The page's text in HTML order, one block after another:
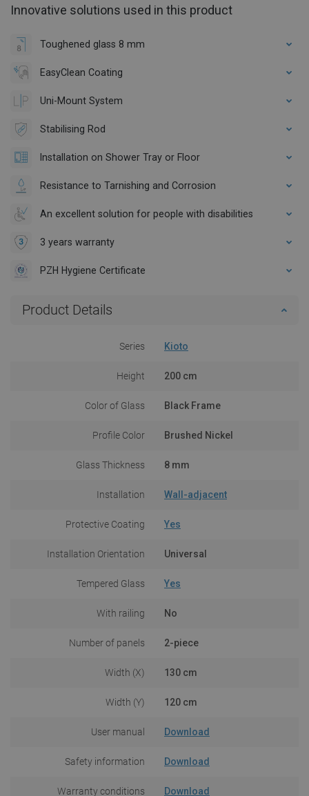
Innovative solutions used in this product
Toughened glass 8 mm
EasyClean Coating
Uni-Mount System
Stabilising Rod
Installation on Shower Tray or Floor
Resistance to Tarnishing and Corrosion
An excellent solution for people with disabilities
3 years warranty
PZH Hygiene Certificate
Product Details
Series Kioto
Height 200 cm
Color of Glass Black Frame
Profile Color Brushed Nickel
Glass Thickness 8 mm
Installation Wall-adjacent
Protective Coating Yes
Installation Orientation Universal
Tempered Glass Yes
With railing No
Number of panels 2-piece
Width (X) 130 cm
Width (Y) 120 cm
User manual Download
Safety information Download
Warranty conditions Download